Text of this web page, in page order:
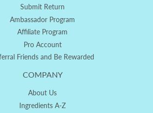
Submit Return
Ambassador Program
Affiliate Program
Pro Account
Friends and Be Rewarded
COMPANY
About Us
Ingredients A-Z